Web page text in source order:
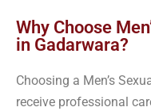
Why Choose
in Gadarwara?
Choosing a Men’s
receive professional